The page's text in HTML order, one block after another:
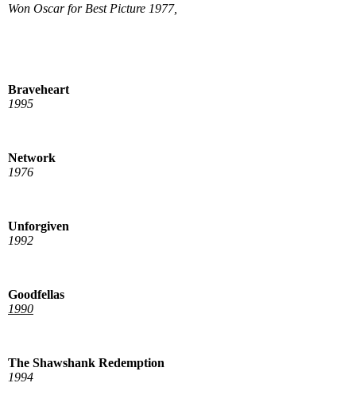
Won Oscar for Best Picture 1977,
Braveheart
1995
Network
1976
Unforgiven
1992
Goodfellas
1990
The Shawshank Redemption
1994